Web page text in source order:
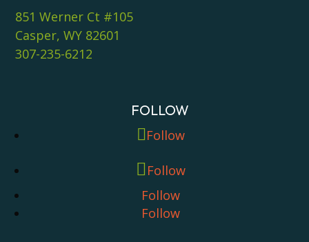
851 Werner Ct #105
Casper, WY 82601
307-235-6212
FOLLOW
Follow
Follow
Follow
Follow